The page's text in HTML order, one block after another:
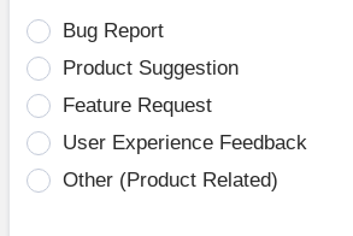
Bug Report
Product Suggestion
Feature Request
User Experience Feedback
Other (Product Related)